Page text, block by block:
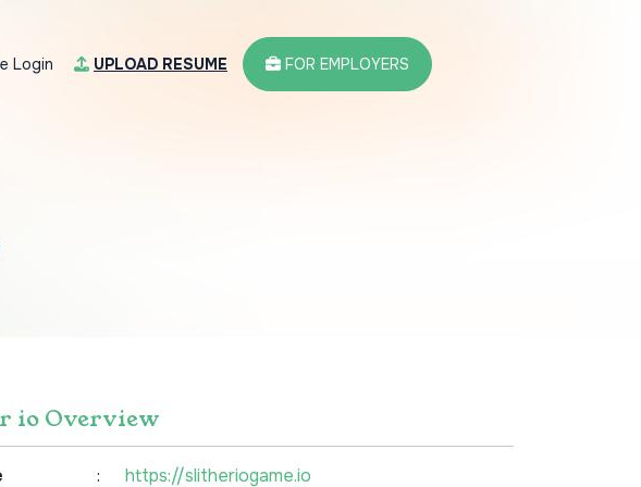
Login UPLOAD RESUME FOR EMPLOYERS
io Overview
: https://slitheriogame.io